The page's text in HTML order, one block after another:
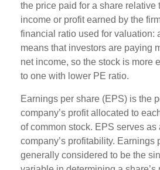
the price paid for a share relative
income or profit earned by the
financial ratio used for valuation:
means that investors are paying
net income, so the stock is more
to one with lower PE ratio.
Earnings per share (EPS) is the
company’s profit allocated to
of common stock. EPS serves as
company’s profitability. Earnings
generally considered to be the